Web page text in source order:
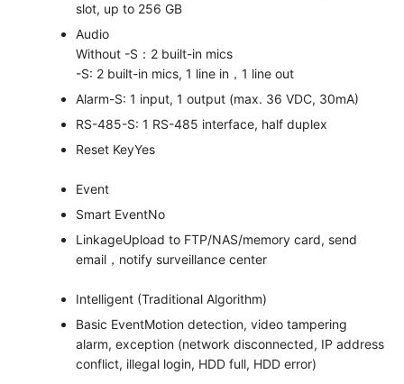
slot, up to 256 GB
Audio
Without -S：2 built-in mics
-S: 2 built-in mics, 1 line in，1 line out
Alarm-S: 1 input, 1 output (max. 36 VDC, 30mA)
RS-485-S: 1 RS-485 interface, half duplex
Reset KeyYes
Event
Smart EventNo
LinkageUpload to FTP/NAS/memory card, send
email，notify surveillance center
Intelligent (Traditional Algorithm)
Basic EventMotion detection, video tampering
alarm, exception (network disconnected, IP address
conflict, illegal login, HDD full, HDD error)